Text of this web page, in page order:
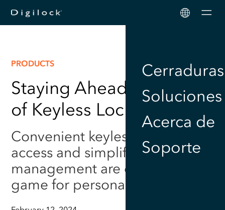
Cerraduras
Soluciones
Acerca de
Soporte
PRODUCTS
Staying Ahead: The Rise
of Keyless Locker Locks
Convenient keyless locker
access and simplified
management are changing the
game for personal security.